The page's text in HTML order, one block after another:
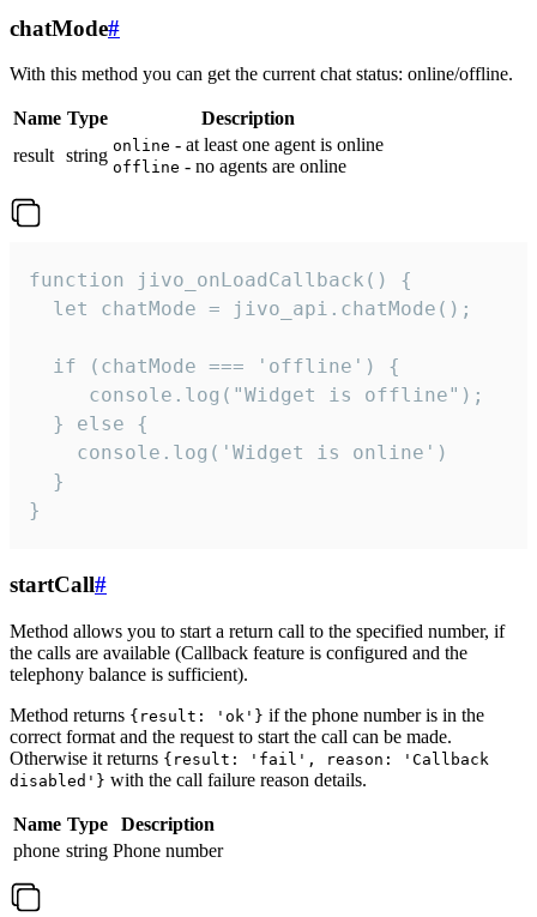
chatMode#
With this method you can get the current chat status: online/offline.
Name Type
Description
result string online - at least one agent is online
offline - no agents are online
function jivo_onLoadCallback() {
  let chatMode = jivo_api.chatMode();
  if (chatMode === 'offline') {
     console.log("Widget is offline");
  } else {
    console.log('Widget is online')
  }
}
startCall#
Method allows you to start a return call to the specified number, if
the calls are available (Callback feature is configured and the
telephony balance is sufficient).
Method returns {result: 'ok'} if the phone number is in the
correct format and the request to start the call can be made.
Otherwise it returns {result: 'fail', reason: 'Callback
disabled'} with the call failure reason details.
Name Type
Description
phone string Phone number